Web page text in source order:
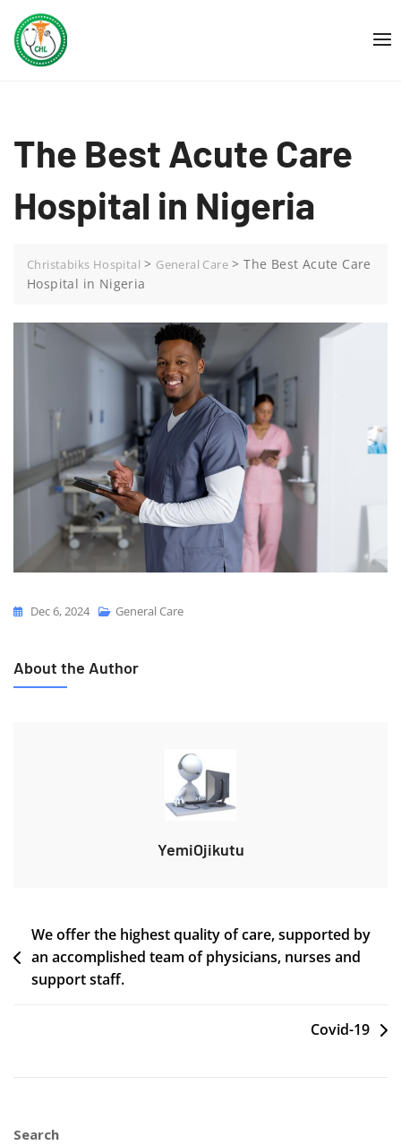
content
The Best Acute Care
Hospital in Nigeria
Christabiks Hospital > General Care >The Best Acute Care
Hospital in Nigeria
Dec 6, 2024 General Care
About the Author
YemiOjikutu
Post
navigation
We offer the highest quality of care, supported by
an accomplished team of physicians, nurses and
support staff.
Covid-19
Search